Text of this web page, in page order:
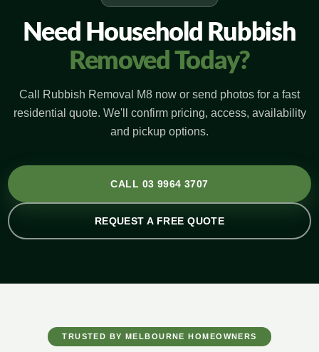
Need Household Rubbish
Removed Today?
Call Rubbish Removal M8 now or send photos for a fast
residential quote. We'll confirm pricing, access, availability
and pickup options.
CALL 03 9964 3707
REQUEST A FREE QUOTE
TRUSTED BY MELBOURNE HOMEOWNERS